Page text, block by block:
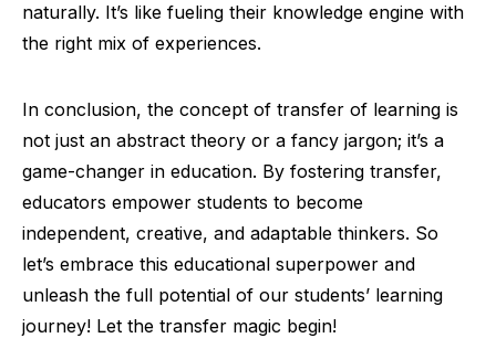
naturally. It’s like fueling their knowledge engine with
the right mix of experiences.
In conclusion, the concept of transfer of learning is
not just an abstract theory or a fancy jargon; it’s a
game-changer in education. By fostering transfer,
educators empower students to become
independent, creative, and adaptable thinkers. So
let’s embrace this educational superpower and
unleash the full potential of our students’ learning
journey! Let the transfer magic begin!